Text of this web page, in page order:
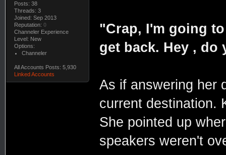
Posts: 38
Threads: 3
Joined: Sep 2013
Reputation: 0
Channeler Experience
Level: New
Options:
Channeler
All Accounts Posts: 5,930
Linked Accounts
"Crap, I'm going
get back. Hey , do
As if answering her
current destination.
She pointed up
speakers weren't